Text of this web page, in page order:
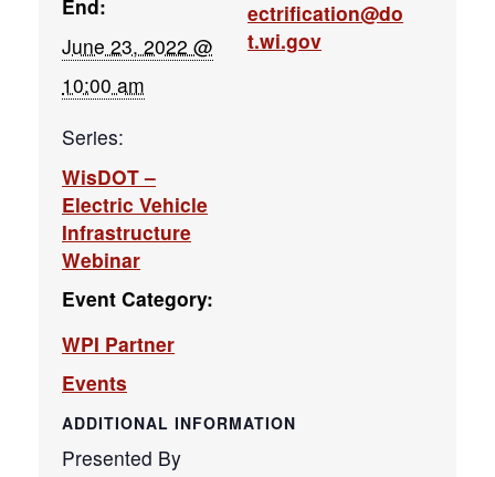
End:
June 23, 2022 @
10:00 am
Series:
WisDOT –
Electric Vehicle
Infrastructure
Webinar
Event Category:
WPI Partner
Events
ectrification@do
t.wi.gov
ADDITIONAL INFORMATION
Presented By